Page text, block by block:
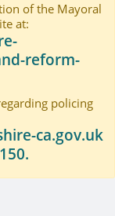
of the Mayoral
at:
reform-
policing
ca.gov.uk